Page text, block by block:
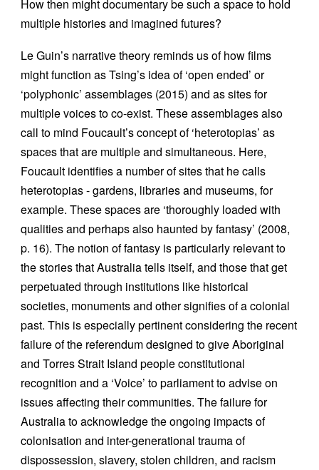
How then might documentary be such a space to hold
multiple histories and imagined futures?
Le Guin’s narrative theory reminds us of how films
might function as Tsing’s idea of ‘open ended’ or
‘polyphonic’ assemblages (2015) and as sites for
multiple voices to co-exist. These assemblages also
call to mind Foucault’s concept of ‘heterotopias’ as
spaces that are multiple and simultaneous. Here,
Foucault identifies a number of sites that he calls
heterotopias - gardens, libraries and museums, for
example. These spaces are ‘thoroughly loaded with
qualities and perhaps also haunted by fantasy’ (2008,
p. 16). The notion of fantasy is particularly relevant to
the stories that Australia tells itself, and those that get
perpetuated through institutions like historical
societies, monuments and other signifies of a colonial
past. This is especially pertinent considering the recent
failure of the referendum designed to give Aboriginal
and Torres Strait Island people constitutional
recognition and a ‘Voice’ to parliament to advise on
issues affecting their communities. The failure for
Australia to acknowledge the ongoing impacts of
colonisation and inter-generational trauma of
dispossession, slavery, stolen children, and racism